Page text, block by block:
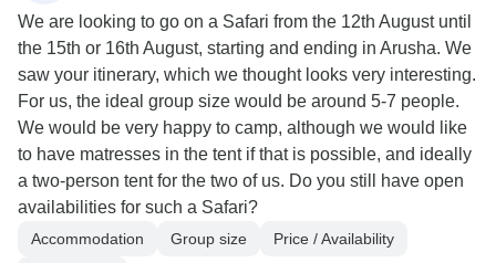
We are looking to go on a Safari from the 12th August until
the 15th or 16th August, starting and ending in Arusha. We
saw your itinerary, which we thought looks very interesting.
For us, the ideal group size would be around 5-7 people.
We would be very happy to camp, although we would like
to have matresses in the tent if that is possible, and ideally
a two-person tent for the two of us. Do you still have open
availabilities for such a Safari?
Accommodation Group size
Price / Availability